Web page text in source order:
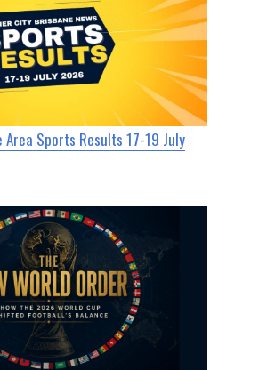
Sports Results 17-19 July